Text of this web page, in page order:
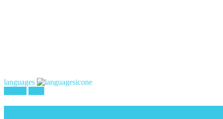
languages